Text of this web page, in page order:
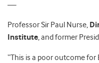
—
Professor Sir Paul Nurse,
Institute, and former
“This is a poor outcome for